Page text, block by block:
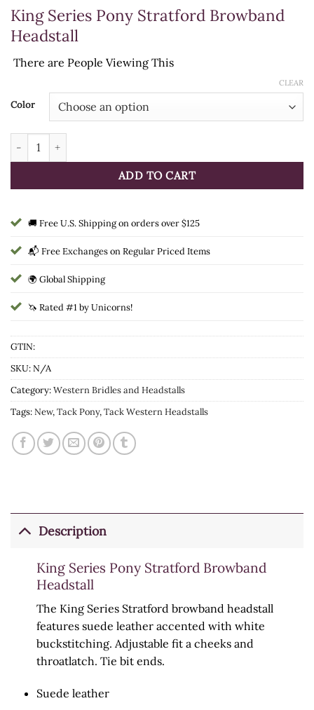
King Series Pony Stratford Browband
Headstall
There are People Viewing This
Color
CLEAR
King Series Pony Stratford Browband Headstall quantity
ADD TO CART
🚚 Free U.S. Shipping on orders over $125
📬 Free Exchanges on Regular Priced Items
🌍 Global Shipping
🦄 Rated #1 by Unicorns!
GTIN:
SKU:N/A
Category:Western Bridles and Headstalls
Tags:New,Tack Pony,Tack Western Headstalls
Description
King Series Pony Stratford Browband
Headstall
The King Series Stratford browband headstall
features suede leather accented with white
buckstitching. Adjustable fit a cheeks and
throatlatch. Tie bit ends.
Suede leather